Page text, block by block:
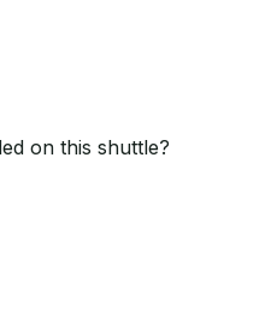
on this shuttle?